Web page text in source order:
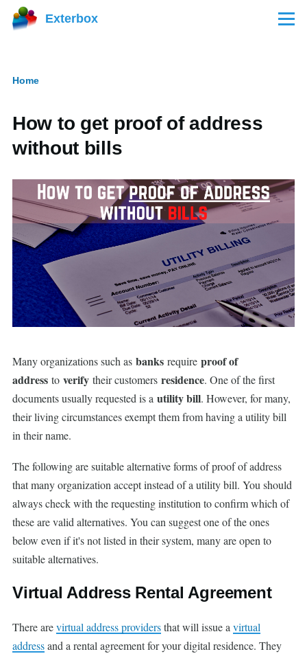
Skip to main content
Exterbox Menu
Home
How to get proof of address
without bills
Many organizations such as banks require proof of
address to verify their customers residence. One of the first
documents usually requested is a utility bill. However, for many,
their living circumstances exempt them from having a utility bill
in their name.
The following are suitable alternative forms of proof of address
that many organization accept instead of a utility bill. You should
always check with the requesting institution to confirm which of
these are valid alternatives. You can suggest one of the ones
below even if it's not listed in their system, many are open to
suitable alternatives.
Virtual Address Rental Agreement
There arevirtual address providersthat will issue avirtual
addressand a rental agreement for your digital residence. They